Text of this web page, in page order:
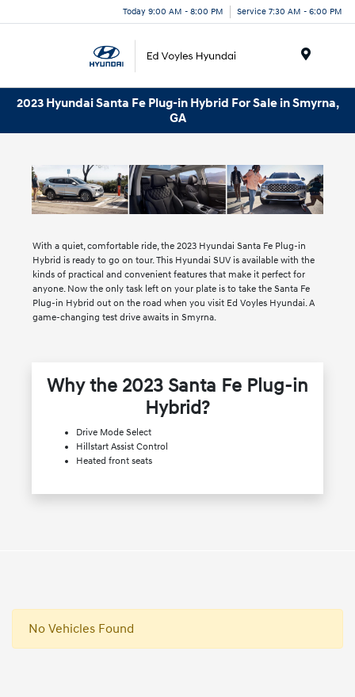
Today 9:00 AM - 8:00 PM Service 7:30 AM - 6:00 PM
2023 Hyundai Santa Fe Plug-in Hybrid For Sale in Smyrna,
GA
With a quiet, comfortable ride, the 2023 Hyundai Santa Fe Plug-in
Hybrid is ready to go on tour. This Hyundai SUV is available with the
kinds of practical and convenient features that make it perfect for
anyone. Now the only task left on your plate is to take the Santa Fe
Plug-in Hybrid out on the road when you visit Ed Voyles Hyundai. A
game-changing test drive awaits in Smyrna.
Why the 2023 Santa Fe Plug-in
Hybrid?
Drive Mode Select
Hillstart Assist Control
Heated front seats
No Vehicles Found